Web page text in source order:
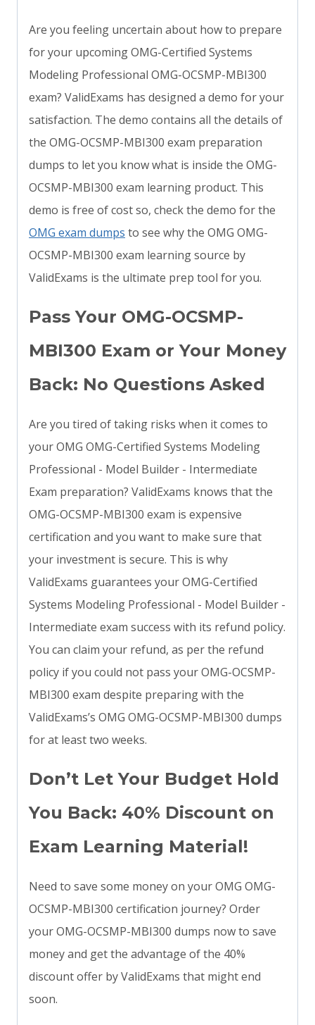
Are you feeling uncertain about how to prepare
for your upcoming OMG-Certified Systems
Modeling Professional OMG-OCSMP-MBI300
exam? ValidExams has designed a demo for your
satisfaction. The demo contains all the details of
the OMG-OCSMP-MBI300 exam preparation
dumps to let you know what is inside the OMG-
OCSMP-MBI300 exam learning product. This
demo is free of cost so, check the demo for the
OMG exam dumps to see why the OMG OMG-
OCSMP-MBI300 exam learning source by
ValidExams is the ultimate prep tool for you.
Pass Your OMG-OCSMP-
MBI300 Exam or Your Money
Back: No Questions Asked
Are you tired of taking risks when it comes to
your OMG OMG-Certified Systems Modeling
Professional - Model Builder - Intermediate
Exam preparation? ValidExams knows that the
OMG-OCSMP-MBI300 exam is expensive
certification and you want to make sure that
your investment is secure. This is why
ValidExams guarantees your OMG-Certified
Systems Modeling Professional - Model Builder -
Intermediate exam success with its refund policy.
You can claim your refund, as per the refund
policy if you could not pass your OMG-OCSMP-
MBI300 exam despite preparing with the
ValidExams’s OMG OMG-OCSMP-MBI300 dumps
for at least two weeks.
Don’t Let Your Budget Hold
You Back: 40% Discount on
Exam Learning Material!
Need to save some money on your OMG OMG-
OCSMP-MBI300 certification journey? Order
your OMG-OCSMP-MBI300 dumps now to save
money and get the advantage of the 40%
discount offer by ValidExams that might end
soon.